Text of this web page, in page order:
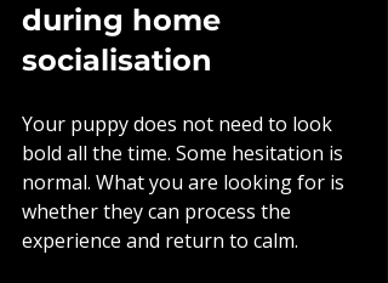
during home
socialisation
Your puppy does not need to look
bold all the time. Some hesitation is
normal. What you are looking for is
whether they can process the
experience and return to calm.